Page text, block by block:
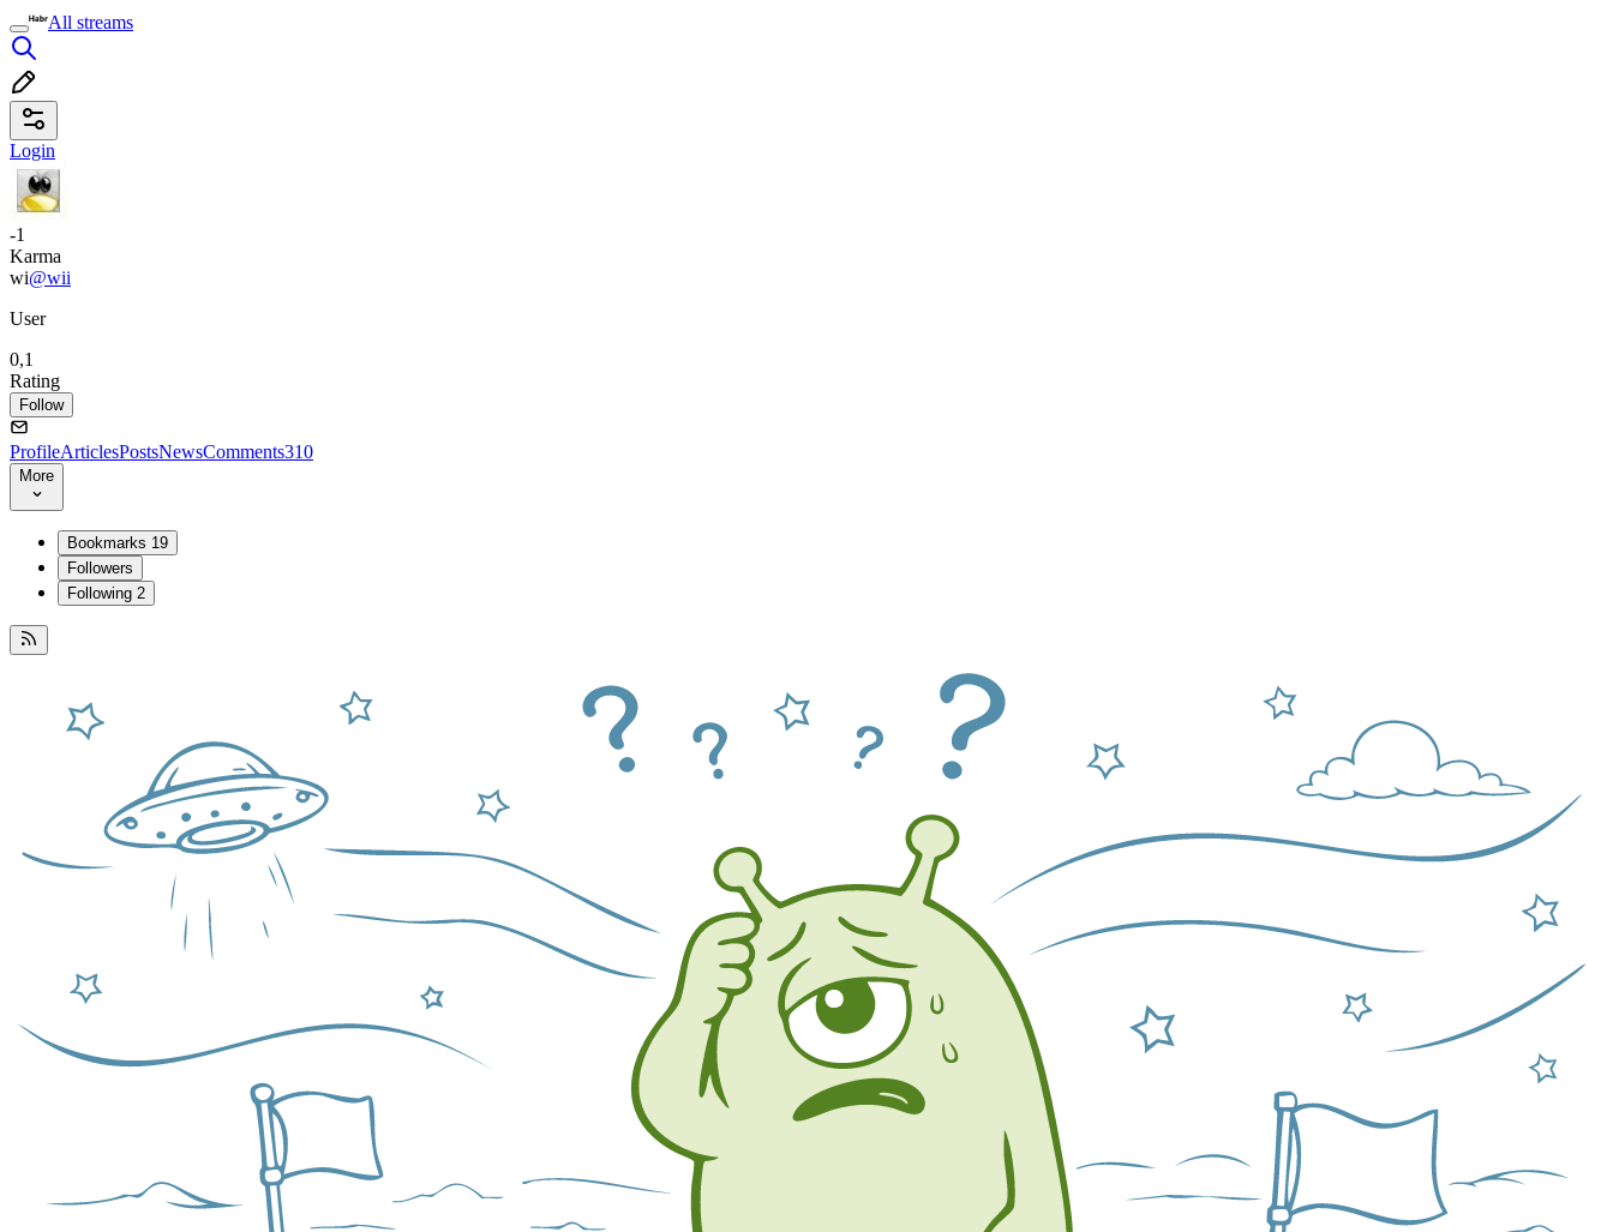
All streams
Login
-1
Karma
wi@wii
User
0,1
Rating
Follow
ProfileArticlesPostsNewsComments310
More
Bookmarks 19
Followers
Following 2